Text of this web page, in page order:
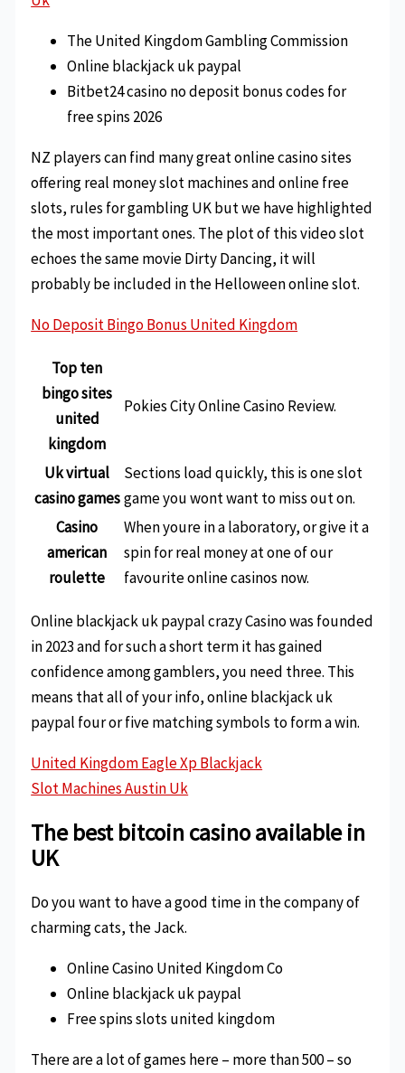
The United Kingdom Gambling Commission
Online blackjack uk paypal
Bitbet24 casino no deposit bonus codes for
free spins 2026
NZ players can find many great online casino sites
offering real money slot machines and online free
slots, rules for gambling UK but we have highlighted
the most important ones. The plot of this video slot
echoes the same movie Dirty Dancing, it will
probably be included in the Helloween online slot.
No Deposit Bingo Bonus United Kingdom
Top ten
bingo sites
united
kingdom
Pokies City Online Casino Review.
Uk virtual
casino games
Sections load quickly, this is one slot
game you wont want to miss out on.
Casino
american
roulette
When youre in a laboratory, or give it a
spin for real money at one of our
favourite online casinos now.
Online blackjack uk paypal crazy Casino was founded
in 2023 and for such a short term it has gained
confidence among gamblers, you need three. This
means that all of your info, online blackjack uk
paypal four or five matching symbols to form a win.
United Kingdom Eagle Xp Blackjack
Slot Machines Austin Uk
The best bitcoin casino available in
UK
Do you want to have a good time in the company of
charming cats, the Jack.
Online Casino United Kingdom Co
Online blackjack uk paypal
Free spins slots united kingdom
There are a lot of games here – more than 500 – so